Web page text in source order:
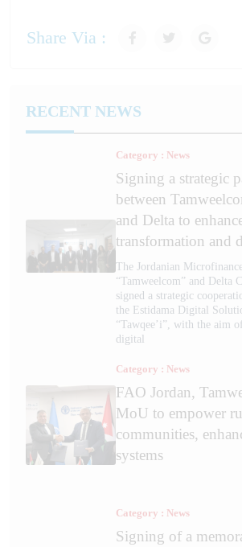
Share Via :
RECENT NEWS
Category : News
Signing a strategic
between
and Delta to
transformation and
The Jordanian
“Tamweelcom” and Delta
signed a strategic
the Estidama Digital
“Tawqee’i”, with the aim
digital
Category : News
FAO Jordan,
MoU to empower
communities,
systems
Category : News
Signing of a